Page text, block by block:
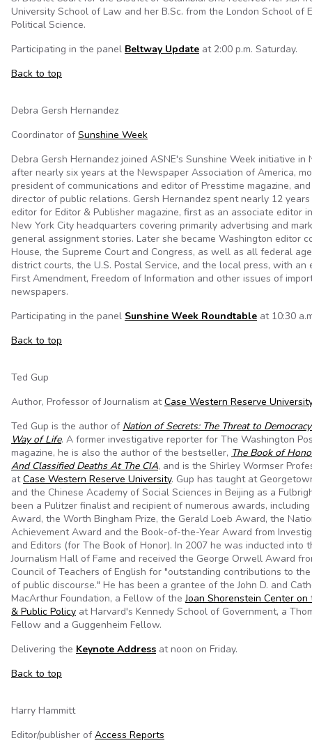
University School of Law and her B.Sc. from the London School of
Political Science.
Participating in the panel Beltway Update at 2:00 p.m. Saturday.
Back to top
Debra Gersh Hernandez
Coordinator ofSunshine Week
Debra Gersh Hernandez joined ASNE's Sunshine Week initiative in
after nearly six years at the Newspaper Association of America,
president of communications and editor of Presstime magazine,
director of public relations. Gersh Hernandez spent nearly 12
editor for Editor & Publisher magazine, first as an associate editor
New York City headquarters covering primarily advertising and
general assignment stories. Later she became Washington editor
House, the Supreme Court and Congress, as well as all federal
district courts, the U.S. Postal Service, and the local press, with an
First Amendment, Freedom of Information and other issues of
newspapers.
Participating in the panel Sunshine Week Roundtable at 10:30
Back to top
Ted Gup
Author, Professor of Journalism atCase Western Reserve
Ted Gup is the author of Nation of Secrets: The Threat to
Way of Life. A former investigative reporter for The Washington
magazine, he is also the author of the bestseller, The Book of
And Classified Deaths At The CIA, and is the Shirley Wormser
atCase Western Reserve University. Gup has taught at
and the Chinese Academy of Social Sciences in Beijing as a
been a Pulitzer finalist and recipient of numerous awards,
Award, the Worth Bingham Prize, the Gerald Loeb Award, the
Achievement Award and the Book-of-the-Year Award from
and Editors (for The Book of Honor). In 2007 he was inducted into
Journalism Hall of Fame and received the George Orwell Award
Council of Teachers of English for "outstanding contributions to
of public discourse." He has been a grantee of the John D. and
MacArthur Foundation, a Fellow of theJoan Shorenstein Center on
& Public Policy at Harvard's Kennedy School of Government, a
Fellow and a Guggenheim Fellow.
Delivering the Keynote Address at noon on Friday.
Back to top
Harry Hammitt
Editor/publisher ofAccess Reports